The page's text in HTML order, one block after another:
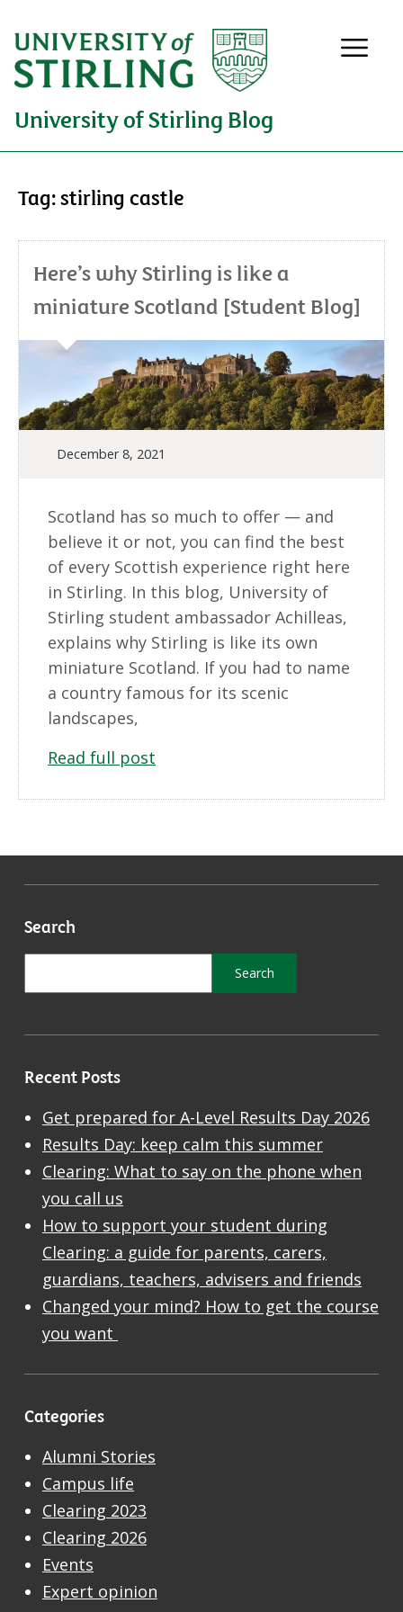
University of Stirling Blog
Tag:stirling castle
Here’s why Stirling is like a
miniature Scotland [Student Blog]
December 8, 2021
Scotland has so much to offer — and
believe it or not, you can find the best
of every Scottish experience right here
in Stirling. In this blog, University of
Stirling student ambassador Achilleas,
explains why Stirling is like its own
miniature Scotland. If you had to name
a country famous for its scenic
landscapes,
Read full post
Search
Recent Posts
Get prepared for A-Level Results Day 2026
Results Day: keep calm this summer
Clearing: What to say on the phone when
you call us
How to support your student during
Clearing: a guide for parents, carers,
guardians, teachers, advisers and friends
Changed your mind? How to get the course
you want
Categories
Alumni Stories
Campus life
Clearing 2023
Clearing 2026
Events
Expert opinion